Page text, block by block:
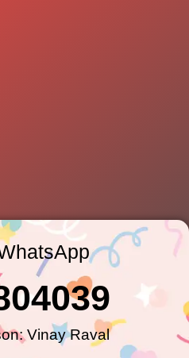
Vinay Raval